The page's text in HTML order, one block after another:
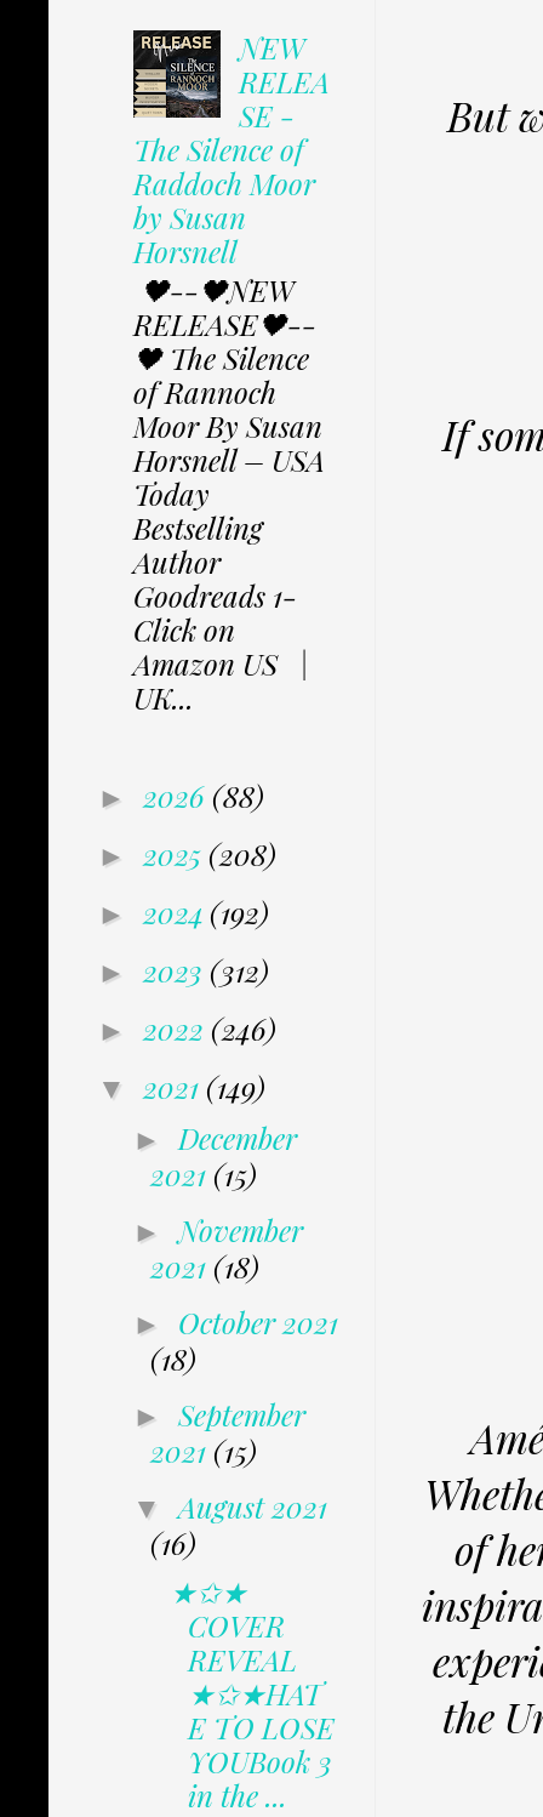
But
If
of
the
NEW
RELEA
SE -
The Silence of
Raddoch Moor
by Susan
Horsnell
🖤--🖤NEW
RELEASE🖤--
🖤 The Silence
of Rannoch
Moor By Susan
Horsnell – USA
Today
Bestselling
Author
Goodreads 1-
Click on
Amazon US |
UK...
► 2026 (88)
► 2025 (208)
► 2024 (192)
► 2023 (312)
► 2022 (246)
▼ 2021 (149)
► December
2021 (15)
►November
2021 (18)
► October 2021
(18)
► September
2021 (15)
▼August 2021
(16)
★✩★
COVER
REVEAL
★✩★HAT
E TO LOSE
YOUBook 3
in the ...